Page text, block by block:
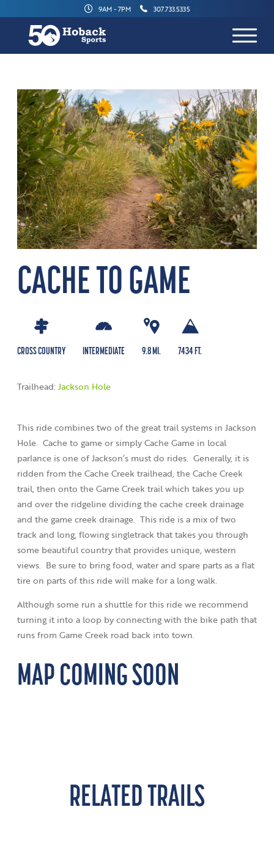
9AM - 7PM 307.733.5335
CACHE TO GAME
CROSS COUNTRY INTERMEDIATE 9.8 MI. 7434 FT.
Trailhead: Jackson Hole
This ride combines two of the great trail systems in Jackson
Hole. Cache to game or simply Cache Game in local
parlance is one of Jackson’s must do rides. Generally, it is
ridden from the Cache Creek trailhead, the Cache Creek
trail, then onto the Game Creek trail which takes you up
and over the ridgeline dividing the cache creek drainage
and the game creek drainage. This ride is a mix of two
track and long, flowing singletrack that takes you through
some beautiful country that provides unique, western
views. Be sure to bring food, water and spare parts as a flat
tire on parts of this ride will make for a long walk.
Although some run a shuttle for this ride we recommend
turning it into a loop by connecting with the bike path that
runs from Game Creek road back into town.
MAP COMING SOON
RELATED TRAILS